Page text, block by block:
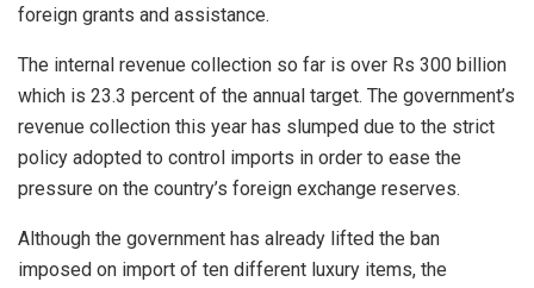
foreign grants and assistance.
The internal revenue collection so far is over Rs 300 billion
which is 23.3 percent of the annual target. The government’s
revenue collection this year has slumped due to the strict
policy adopted to control imports in order to ease the
pressure on the country’s foreign exchange reserves.
Although the government has already lifted the ban
imposed on import of ten different luxury items, the